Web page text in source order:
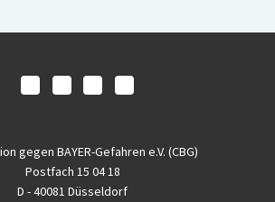
gegen BAYER-Gefahren e.V. (CBG)
Postfach 15 04 18
D - 40081 Düsseldorf